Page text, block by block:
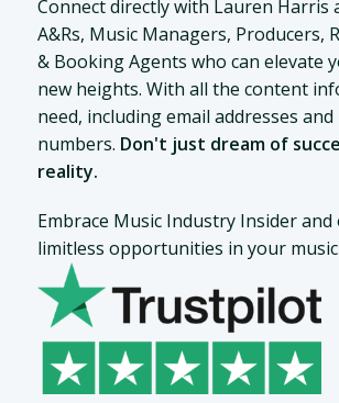
Connect directly with Lauren Harris
A&Rs, Music Managers, Producers,
& Booking Agents who can elevate
new heights. With all the content
need, including email addresses
numbers. Don't just dream of
reality.
Embrace Music Industry Insider
limitless opportunities in your